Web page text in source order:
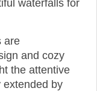
waterfalls for
are
and cozy
the attentive
extended by